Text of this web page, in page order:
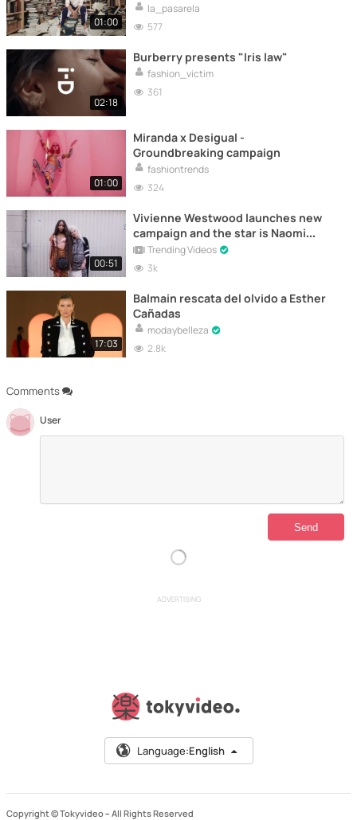
Comments
User
01:00
la_pasarela
577
02:18
Burberry presents "Iris law"
fashion_victim
361
01:00
Miranda x Desigual -
Groundbreaking campaign
fashiontrends
324
00:51
Vivienne Westwood launches new
campaign and the star is Naomi
Campbell
Trending Videos
3k
17:03
Balmain rescata del olvido a Esther
Cañadas
modaybelleza
2.8k
ADVERTISING
Language:English
Copyright © Tokyvideo – All Rights Reserved